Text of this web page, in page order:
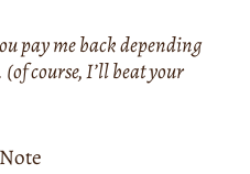
pay me back depending
course, I’ll beat your